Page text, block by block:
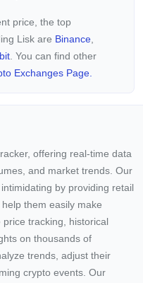
price, the top
Lisk are Binance
. You can find other
Exchanges Page.
offering real-time data
and market trends. Our
by providing retail
them easily make
tracking, historical
on thousands of
trends, adjust their
crypto events. Our